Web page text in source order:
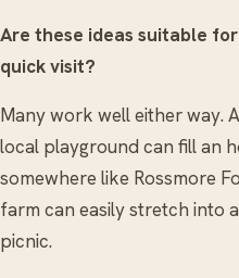
Are these ideas suitable
quick visit?
Many work well either way.
local playground can fill an
somewhere like Rossmore
farm can easily stretch into
picnic.